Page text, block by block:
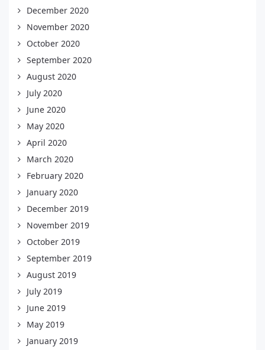
December 2020
November 2020
October 2020
September 2020
August 2020
July 2020
June 2020
May 2020
April 2020
March 2020
February 2020
January 2020
December 2019
November 2019
October 2019
September 2019
August 2019
July 2019
June 2019
May 2019
January 2019